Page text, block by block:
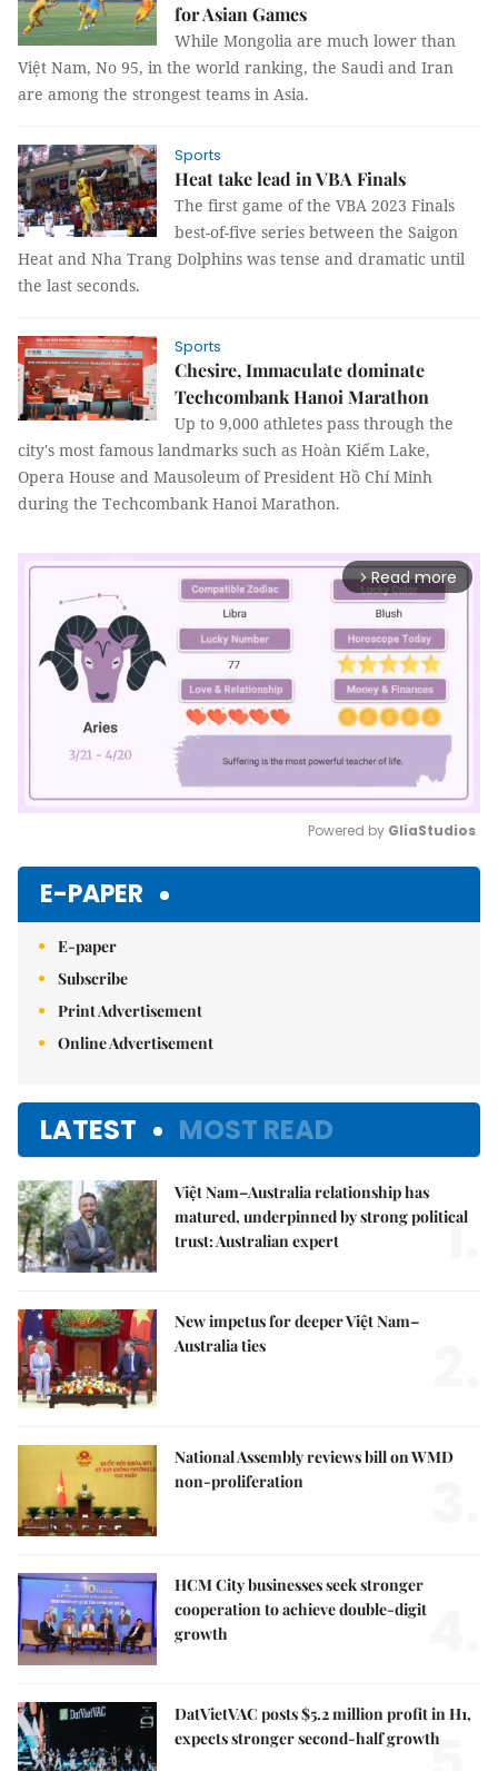
for Asian Games
While Mongolia are much lower than
Việt Nam, No 95, in the world ranking, the Saudi and Iran
are among the strongest teams in Asia.
Sports
Heat take lead in VBA Finals
The first game of the VBA 2023 Finals
best-of-five series between the Saigon
Heat and Nha Trang Dolphins was tense and dramatic until
the last seconds.
Sports
Chesire, Immaculate dominate
Techcombank Hanoi Marathon
Up to 9,000 athletes pass through the
city's most famous landmarks such as Hoàn Kiếm Lake,
Opera House and Mausoleum of President Hồ Chí Minh
during the Techcombank Hanoi Marathon.
arrow_forward_ios Read more
Powered by GliaStudios
E-PAPER
E-paper
Subscribe
Print Advertisement
Online Advertisement
LATEST MOST READ
Việt Nam–Australia relationship has
matured, underpinned by strong political
trust: Australian expert
1.
New impetus for deeper Việt Nam–
Australia ties
National Assembly reviews bill on WMD
non-proliferation
HCM City businesses seek stronger
cooperation to achieve double-digit
growth
DatVietVAC posts $5.2 million profit in H1,
expects stronger second-half growth